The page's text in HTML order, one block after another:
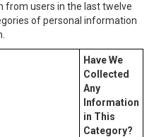
from users in the last twelve
of personal information
Have We
Collected
Any
Information
in This
Category?